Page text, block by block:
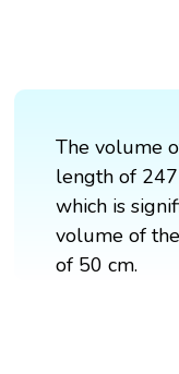
The volume
length of
which is
volume of
of 50 cm.